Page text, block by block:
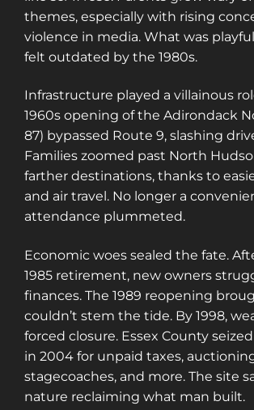
themes, especially with rising
violence in media. What was
felt outdated by the 1980s.
Infrastructure played a villainous
1960s opening of the Adirondack
87) bypassed Route 9, slashing
Families zoomed past North
farther destinations, thanks to
and air travel. No longer a
attendance plummeted.
Economic woes sealed the fate.
1985 retirement, new owners
finances. The 1989 reopening
couldn’t stem the tide. By 1998,
forced closure. Essex County
in 2004 for unpaid taxes,
stagecoaches, and more. The site
nature reclaiming what man built.